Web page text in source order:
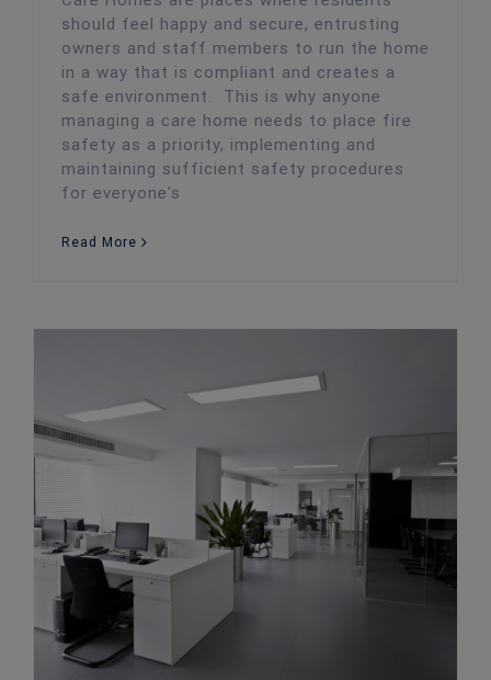
should feel happy and secure, entrusting
owners and staff members to run the home
in a way that is compliant and creates a
safe environment. This is why anyone
managing a care home needs to place fire
safety as a priority, implementing and
maintaining sufficient safety procedures
for everyone's
Read More